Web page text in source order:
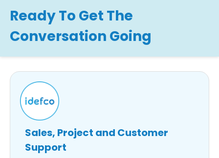
Ready To Get The
Conversation Going
Sales, Project and Customer
Support